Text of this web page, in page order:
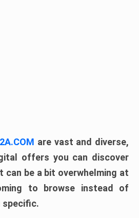
are vast and diverse,
offers you can discover
can be a bit overwhelming at
to browse instead of
specific.